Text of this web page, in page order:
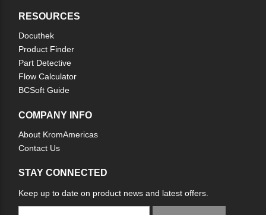
RESOURCES
Docuthek
Product Finder
Part Detective
Flow Calculator
BCSoft Guide
COMPANY INFO
About KromAmericas
Contact Us
STAY CONNECTED
Keep up to date on product news and latest offers.